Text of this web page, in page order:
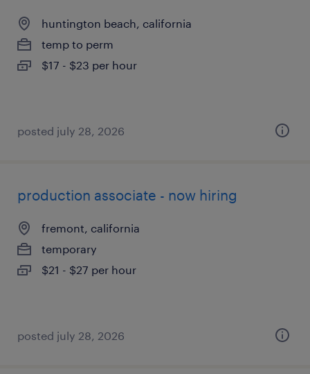
huntington beach, california
temp to perm
$17 - $23 per hour
posted july 28, 2026
production associate - now hiring
fremont, california
temporary
$21 - $27 per hour
posted july 28, 2026